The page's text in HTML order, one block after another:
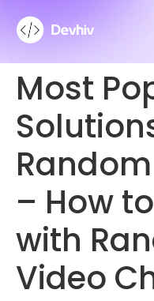
Most
– How
with
Video